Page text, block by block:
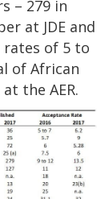
– 279 in
at JDE and
rates of 5 to
of African
the AER.